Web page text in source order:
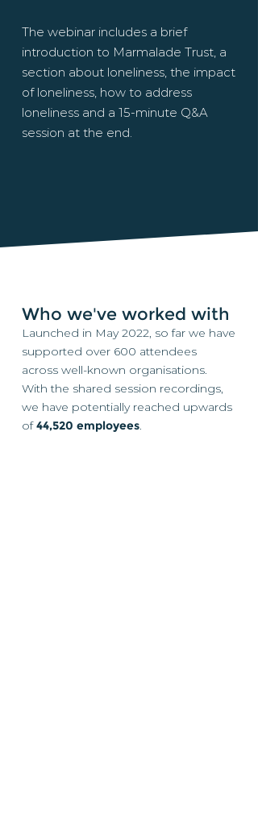
The webinar includes a brief
introduction to Marmalade Trust, a
section about loneliness, the impact
of loneliness, how to address
loneliness and a 15-minute Q&A
session at the end.
Who we've worked with
Launched in May 2022, so far we have
supported over 600 attendees
across well-known organisations.
With the shared session recordings,
we have potentially reached upwards
of44,520 employees.